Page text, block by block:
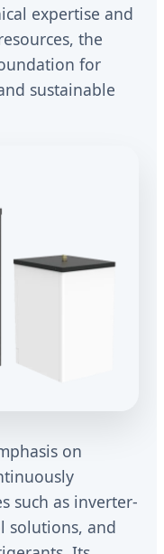
expertise and
the
for
sustainable
on
such as inverter-
solutions, and